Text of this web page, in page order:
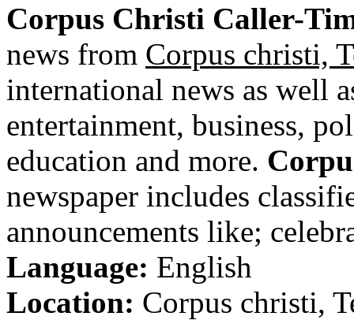
Corpus Christi Caller-
news from Corpus christi,
international news as well
entertainment, business,
education and more.
newspaper includes
announcements like;
Language: English
Location: Corpus christi,